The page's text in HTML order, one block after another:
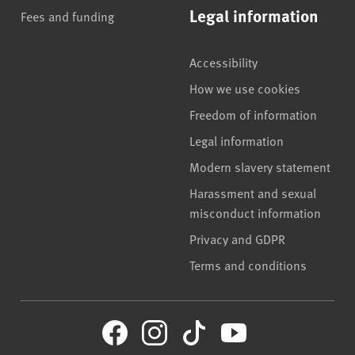
Fees and funding Legal information
Accessibility
How we use cookies
Freedom of information
Legal information
Modern slavery statement
Harassment and sexual
misconduct information
Privacy and GDPR
Terms and conditions